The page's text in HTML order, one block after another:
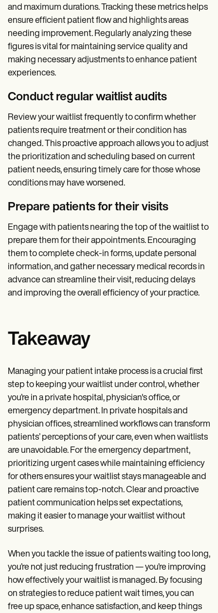
and maximum durations. Tracking these metrics helps
ensure efficient patient flow and highlights areas
needing improvement. Regularly analyzing these
figures is vital for maintaining service quality and
making necessary adjustments to enhance patient
experiences.
Conduct regular waitlist audits
Review your waitlist frequently to confirm whether
patients require treatment or their condition has
changed. This proactive approach allows you to adjust
the prioritization and scheduling based on current
patient needs, ensuring timely care for those whose
conditions may have worsened.
Prepare patients for their visits
Engage with patients nearing the top of the waitlist to
prepare them for their appointments. Encouraging
them to complete check-in forms, update personal
information, and gather necessary medical records in
advance can streamline their visit, reducing delays
and improving the overall efficiency of your practice.
Takeaway
Managing your patient intake process is a crucial first
step to keeping your waitlist under control, whether
you’re in a private hospital, physician's office, or
emergency department. In private hospitals and
physician offices, streamlined workflows can transform
patients’ perceptions of your care, even when waitlists
are unavoidable. For the emergency department,
prioritizing urgent cases while maintaining efficiency
for others ensures your waitlist stays manageable and
patient care remains top-notch. Clear and proactive
patient communication helps set expectations,
making it easier to manage your waitlist without
surprises.
When you tackle the issue of patients waiting too long,
you’re not just reducing frustration — you’re improving
how effectively your waitlist is managed. By focusing
on strategies to reduce patient wait times, you can
free up space, enhance satisfaction, and keep things